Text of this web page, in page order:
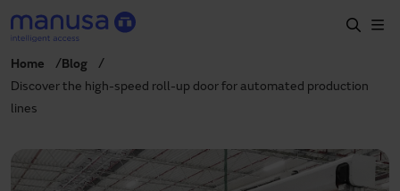
Skip to main content
Products and sectors
Services
Specification
Home
Blog
Discover the high-speed roll-up door for automated production
lines